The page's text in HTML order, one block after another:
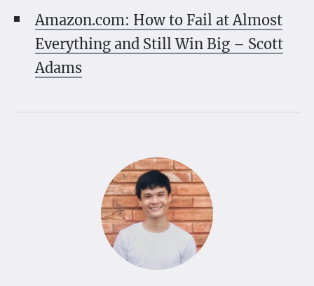
Amazon.com: How to Fail at Almost
Everything and Still Win Big – Scott
Adams